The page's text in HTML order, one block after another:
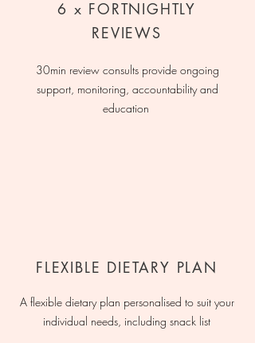
6 x FORTNIGHTLY
REVIEWS
30min review consults provide ongoing
support, monitoring, accountability and
education
FLEXIBLE DIETARY PLAN
A flexible dietary plan personalised to suit your
individual needs, including snack list